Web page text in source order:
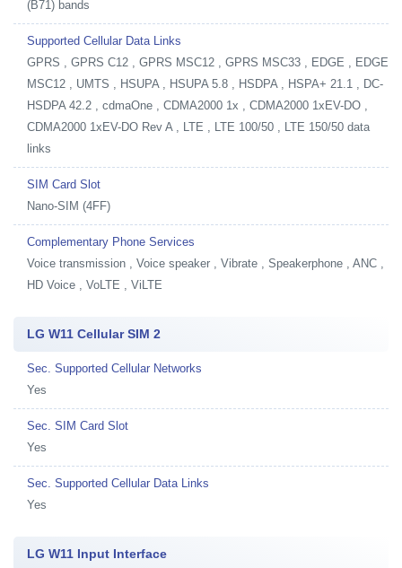
(B71) bands
Supported Cellular Data Links
GPRS , GPRS C12 , GPRS MSC12 , GPRS MSC33 , EDGE , EDGE
MSC12 , UMTS , HSUPA , HSUPA 5.8 , HSDPA , HSPA+ 21.1 , DC-
HSDPA 42.2 , cdmaOne , CDMA2000 1x , CDMA2000 1xEV-DO ,
CDMA2000 1xEV-DO Rev A , LTE , LTE 100/50 , LTE 150/50 data
links
SIM Card Slot
Nano-SIM (4FF)
Complementary Phone Services
Voice transmission , Voice speaker , Vibrate , Speakerphone , ANC ,
HD Voice , VoLTE , ViLTE
LG W11 Cellular SIM 2
Sec. Supported Cellular Networks
Yes
Sec. SIM Card Slot
Yes
Sec. Supported Cellular Data Links
Yes
LG W11 Input Interface